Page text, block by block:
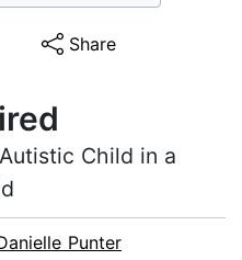
Share
Child in a
Punter